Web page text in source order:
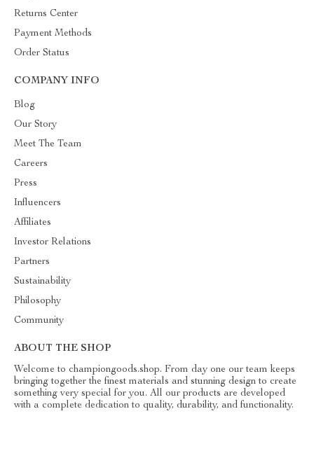
Returns Center
Payment Methods
Order Status
COMPANY INFO
Blog
Our Story
Meet The Team
Careers
Press
Influencers
Affiliates
Investor Relations
Partners
Sustainability
Philosophy
Community
ABOUT THE SHOP
Welcome to championgoods.shop. From day one our team keeps
bringing together the finest materials and stunning design to create
something very special for you. All our products are developed
with a complete dedication to quality, durability, and functionality.